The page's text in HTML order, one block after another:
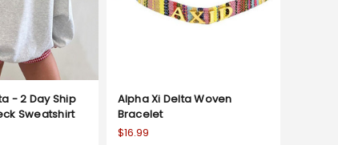
- 2 Day Ship
Sweatshirt
Alpha Xi Delta Woven
Bracelet
$16.99